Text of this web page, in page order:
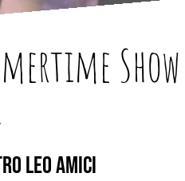
Leo Amici